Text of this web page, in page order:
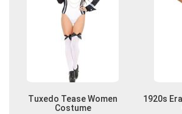
Tuxedo Tease Women
Costume
1920s